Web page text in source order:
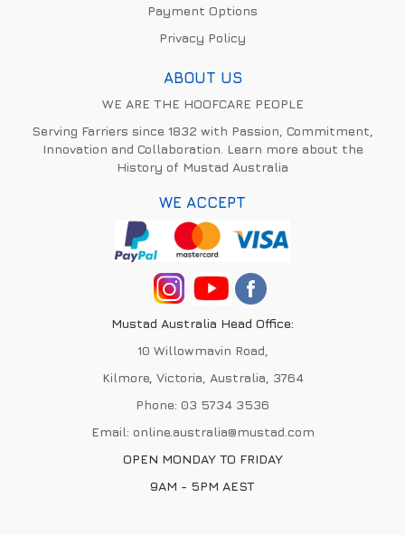
Payment Options
Privacy Policy
ABOUT US
WE ARE THE HOOFCARE PEOPLE
Serving Farriers since 1832 with Passion, Commitment,
Innovation and Collaboration. Learn more about the
History of Mustad Australia
WE ACCEPT
Mustad Australia Head Office:
10 Willowmavin Road,
Kilmore, Victoria, Australia, 3764
Phone: 03 5734 3536
Email: online.australia@mustad.com
OPEN MONDAY TO FRIDAY
9AM - 5PM AEST